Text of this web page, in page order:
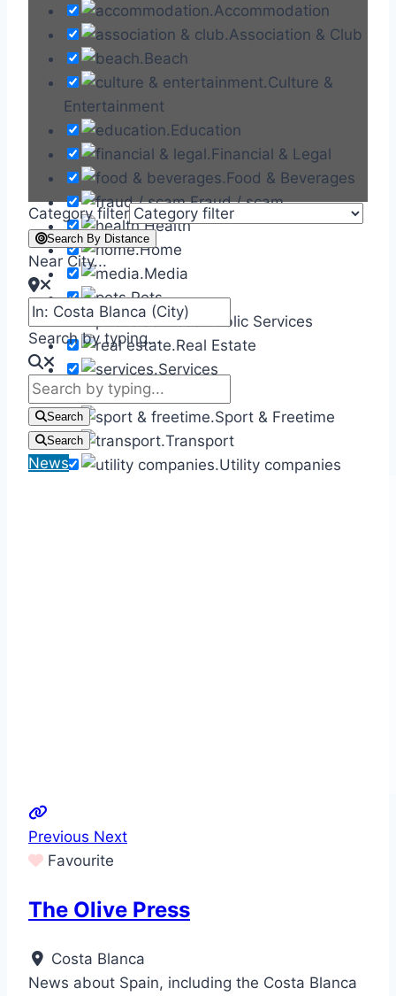
Accommodation
Association & Club
Beach
Culture &
Entertainment
Education
Financial & Legal
Food & Beverages
Fraud / scam
Health
Home
Media
Pets
Public Services
Real Estate
Services
Shops
Sport & Freetime
Transport
Utility companies
Category filter
Search By Distance
Near City...
Search by typing...
Search
Search
News
Previous Next
Favourite
The Olive Press
Costa Blanca
News about Spain, including the Costa Blanca